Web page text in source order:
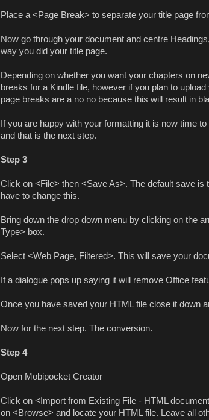
Place a <Page Break> to separate your title page
Now go through your document and centre
way you did your title page.
Depending on whether you want your chapters on
breaks for a Kindle file, however if you plan to
page breaks are a no no because this will result in
If you are happy with your formatting it is now time
and that is the next step.
Step 3
Click on <File> then <Save As>. The default save is
have to change this.
Bring down the drop down menu by clicking on the
Type> box.
Select <Web Page, Filtered>. This will save your
If a dialogue pops up saying it will remove Office
Once you have saved your HTML file close it down
Now for the next step. The conversion.
Step 4
Open Mobipocket Creator
Click on <Import from Existing File - HTML
on <Browse> and locate your HTML file. Leave all